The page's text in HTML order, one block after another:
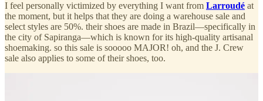
I feel personally victimized by everything I want from Larroudé at
the moment, but it helps that they are doing a warehouse sale and
select styles are 50%. their shoes are made in Brazil—specifically in
the city of Sapiranga—which is known for its high-quality artisanal
shoemaking. so this sale is sooooo MAJOR! oh, and the J. Crew
sale also applies to some of their shoes, too.